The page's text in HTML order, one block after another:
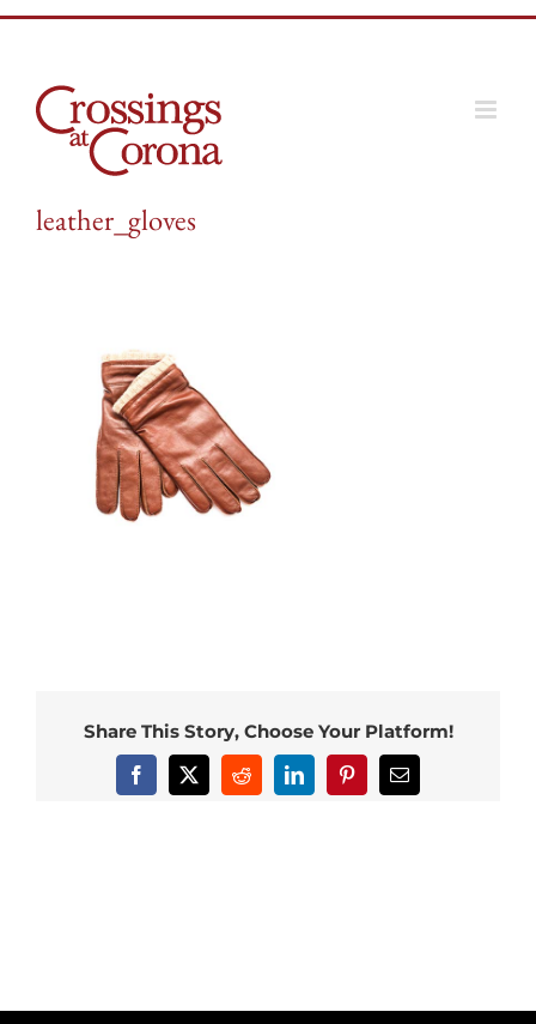
leather_gloves
Share This Story, Choose Your Platform!
Facebook
X RedditLinkedInPinterestEmail